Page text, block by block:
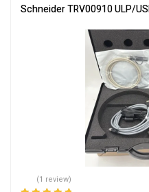
Schneider TRV00910 ULP/
(1 review)